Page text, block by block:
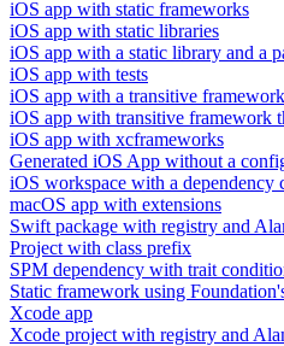
iOS app with static frameworks
iOS app with static libraries
iOS app with a static library and a
iOS app with tests
iOS app with a transitive framework
iOS app with transitive framework
iOS app with xcframeworks
Generated iOS App without a
iOS workspace with a dependency
macOS app with extensions
Swift package with registry and
Project with class prefix
SPM dependency with trait
Static framework using
Xcode app
Xcode project with registry and